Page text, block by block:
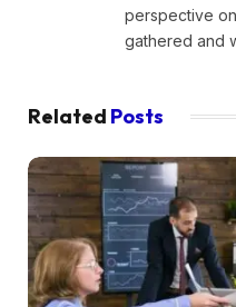
perspective
gathered and
Related Posts